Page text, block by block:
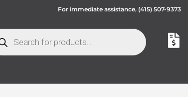
For immediate assistance, (415) 507-9373